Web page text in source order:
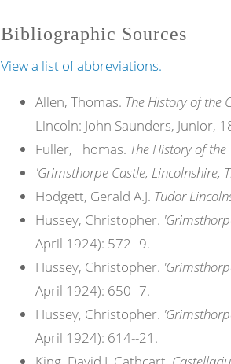
Bibliographic Sources
View a list of abbreviations.
Allen, Thomas. The History of the
Lincoln: John Saunders, Junior,
Fuller, Thomas. The History of
'Grimsthorpe Castle, Lincolnshire,
Hodgett, Gerald A.J. Tudor
Hussey, Christopher.
April 1924): 572--9.
Hussey, Christopher.
April 1924): 650--7.
Hussey, Christopher.
April 1924): 614--21.